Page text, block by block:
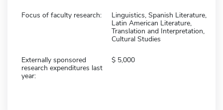
Focus of faculty research:
Linguistics, Spanish Literature,
Latin American Literature,
Translation and Interpretation,
Cultural Studies
Externally sponsored
research expenditures last
year:
5,000